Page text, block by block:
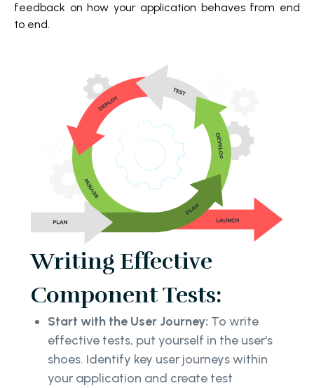
feedback on how your application behaves from end
to end.
Writing Effective
Component Tests:
Start with the User Journey: To write
effective tests, put yourself in the user's
shoes. Identify key user journeys within
your application and create test